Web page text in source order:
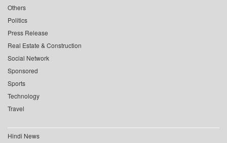
Others
Politics
Press Release
Real Estate & Construction
Social Network
Sponsored
Sports
Technology
Travel
Hindi News